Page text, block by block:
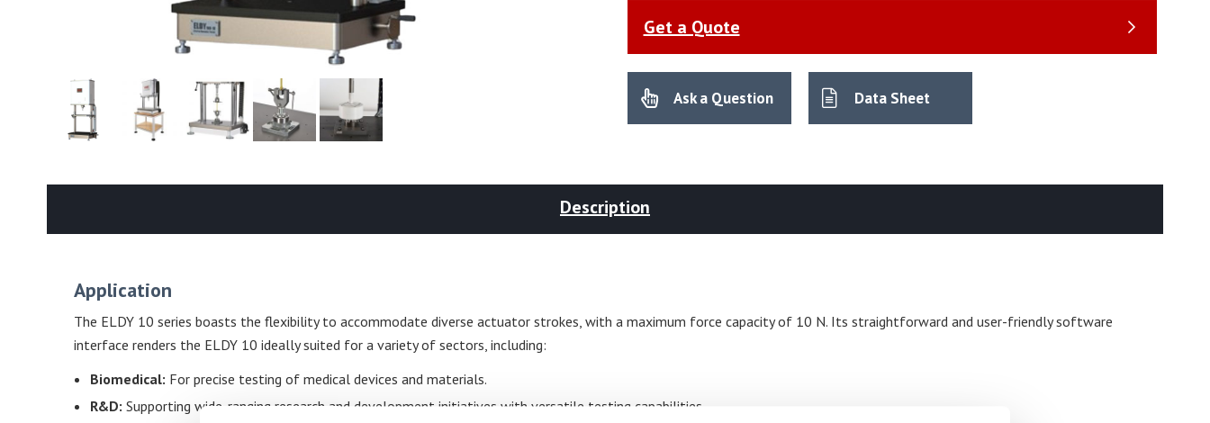
Get a Quote
Ask a Question Data Sheet
Description
Application
The ELDY 10 series boasts the flexibility to accommodate diverse actuator strokes, with a maximum force capacity of 10 N. Its straightforward and user-friendly software
interface renders the ELDY 10 ideally suited for a variety of sectors, including:
Biomedical: For precise testing of medical devices and materials.
R&D: Supporting wide-ranging research and development initiatives with versatile testing capabilities.